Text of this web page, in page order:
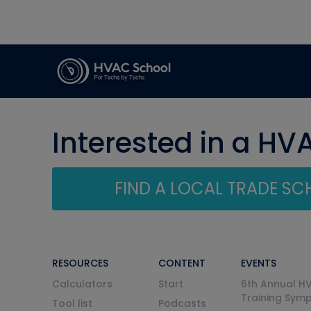
Interested in a
FIND A LOCAL TRADE
RESOURCES
Calculators
Tool list
CONTENT
Start
Podcasts
EVENTS
6th Annual
Training